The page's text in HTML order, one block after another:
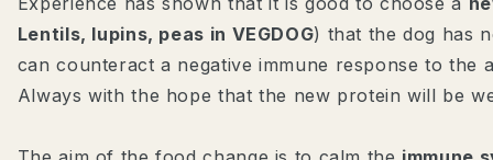
Lentils, lupins, peas in VEGDOG) that the dog has
can counteract a negative immune response to the
Always with the hope that the new protein will be